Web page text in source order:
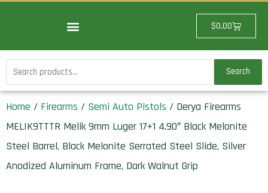
$0.00Cart
Search
for:
Search
Home / Firearms / Semi Auto Pistols / Derya Firearms
MELIK9TTTR Melik 9mm Luger 17+1 4.90″ Black Melonite
Steel Barrel, Black Melonite Serrated Steel Slide, Silver
Anodized Aluminum Frame, Dark Walnut Grip